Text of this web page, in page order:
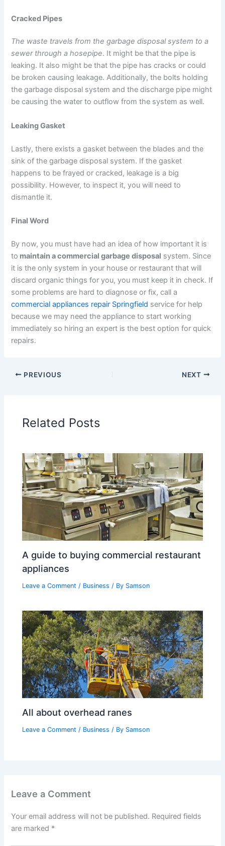
Cracked Pipes
The waste travels from the garbage disposal system to a
sewer through a hosepipe. It might be that the pipe is
leaking. It also might be that the pipe has cracks or could
be broken causing leakage. Additionally, the bolts holding
the garbage disposal system and the discharge pipe might
be causing the water to outflow from the system as well.
Leaking Gasket
Lastly, there exists a gasket between the blades and the
sink of the garbage disposal system. If the gasket
happens to be frayed or cracked, leakage is a big
possibility. However, to inspect it, you will need to
dismantle it.
Final Word
By now, you must have had an idea of how important it is
to maintain a commercial garbage disposal system. Since
it is the only system in your house or restaurant that will
discard organic things for you, you must keep it in check. If
some problems are hard to diagnose or fix, call a
commercial appliances repair Springfield service for help
because we may need the appliance to start working
immediately so hiring an expert is the best option for quick
repairs.
PREVIOUS NEXT
Related Posts
A guide to buying commercial restaurant
appliances
Leave a Comment / Business / By Samson
All about overhead ranes
Leave a Comment / Business / By Samson
Leave a Comment
Your email address will not be published. Required fields
are marked *